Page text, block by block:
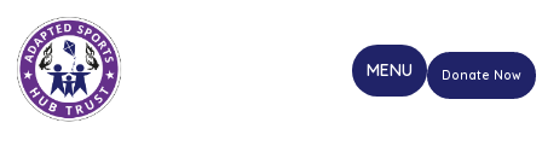
Donate Now